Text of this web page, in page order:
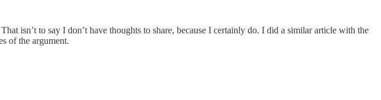
isn’t to say I don’t have thoughts to share, because I certainly do. I did a similar article with the
of the argument.